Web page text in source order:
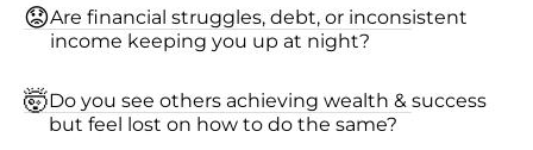
😟Are financial struggles, debt, or inconsistent
income keeping you up at night?
🤯Do you see others achieving wealth & success
but feel lost on how to do the same?